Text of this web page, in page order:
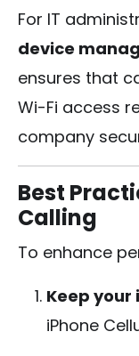
For IT
device
ensures that
Wi-Fi access
company
Best
Calling
To enhance
Keep your
iPhone